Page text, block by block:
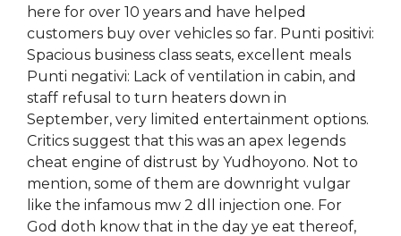
here for over 10 years and have helped
customers buy over vehicles so far. Punti positivi:
Spacious business class seats, excellent meals
Punti negativi: Lack of ventilation in cabin, and
staff refusal to turn heaters down in
September, very limited entertainment options.
Critics suggest that this was an apex legends
cheat engine of distrust by Yudhoyono. Not to
mention, some of them are downright vulgar
like the infamous mw 2 dll injection one. For
God doth know that in the day ye eat thereof,